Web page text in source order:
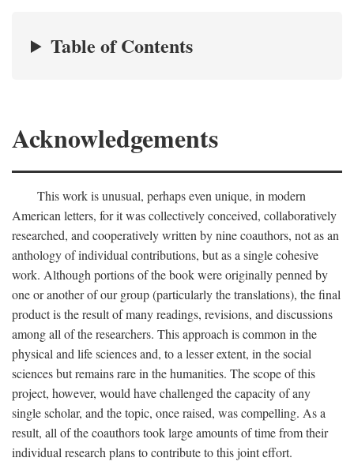
Table of Contents
Acknowledgements
This work is unusual, perhaps even unique, in modern
American letters, for it was collectively conceived, collaboratively
researched, and cooperatively written by nine coauthors, not as an
anthology of individual contributions, but as a single cohesive
work. Although portions of the book were originally penned by
one or another of our group (particularly the translations), the final
product is the result of many readings, revisions, and discussions
among all of the researchers. This approach is common in the
physical and life sciences and, to a lesser extent, in the social
sciences but remains rare in the humanities. The scope of this
project, however, would have challenged the capacity of any
single scholar, and the topic, once raised, was compelling. As a
result, all of the coauthors took large amounts of time from their
individual research plans to contribute to this joint effort.